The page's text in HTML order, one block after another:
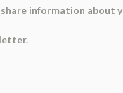
information about